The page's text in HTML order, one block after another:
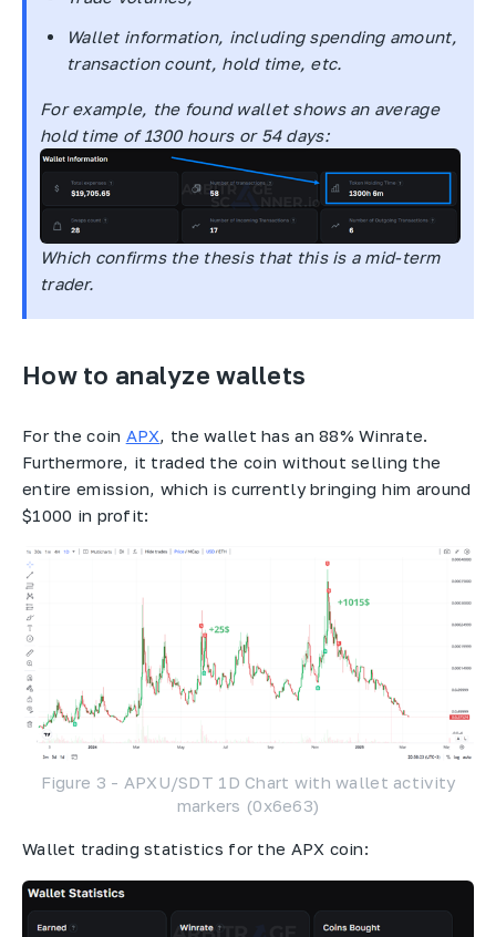
Wallet information, including spending amount,
transaction count, hold time, etc.
For example, the found wallet shows an average
hold time of 1300 hours or 54 days:
Which confirms the thesis that this is a mid-term
trader.
How to analyze wallets
For the coin APX , the wallet has an 88% Winrate.
Furthermore, it traded the coin without selling the
entire emission, which is currently bringing him around
$1000 in profit:
Figure 3 - APXU/SDT 1D Chart with wallet activity
markers (0x6e63)
Wallet trading statistics for the APX coin: